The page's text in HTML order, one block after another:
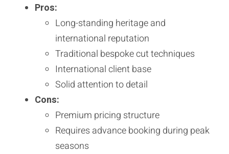
Pros:
Long-standing heritage and
international reputation
Traditional bespoke cut techniques
International client base
Solid attention to detail
Cons:
Premium pricing structure
Requires advance booking during peak
seasons